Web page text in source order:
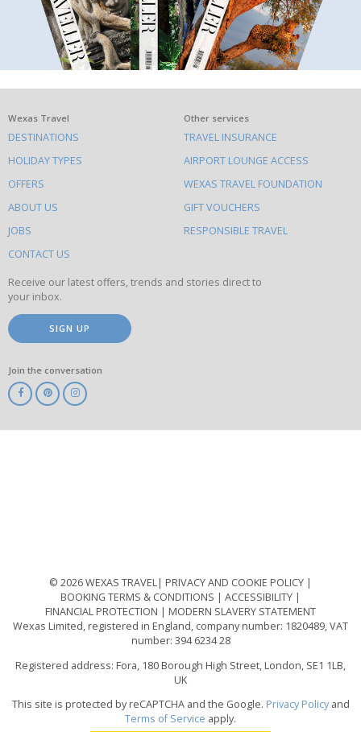
What
else
to
do
on
this
site
Wexas Travel
DESTINATIONS
HOLIDAY TYPES
OFFERS
ABOUT US
JOBS
CONTACT US
Other services
TRAVEL INSURANCE
AIRPORT LOUNGE ACCESS
WEXAS TRAVEL FOUNDATION
GIFT VOUCHERS
RESPONSIBLE TRAVEL
Receive our latest offers, trends and stories direct to
your inbox.
SIGN UP
Join the conversation
© 2026 WEXAS TRAVEL
PRIVACY AND COOKIE POLICY
BOOKING TERMS & CONDITIONS
ACCESSIBILITY
FINANCIAL PROTECTION
MODERN SLAVERY STATEMENT
Wexas Limited, registered in England, company number: 1820489, VAT
number: 394 6234 28
Registered address: Fora, 180 Borough High Street, London, SE1 1LB,
UK
This site is protected by reCAPTCHA and the Google. Privacy Policyand
Terms of Service apply.